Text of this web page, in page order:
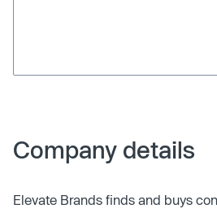
Company details
Elevate Brands finds and buys